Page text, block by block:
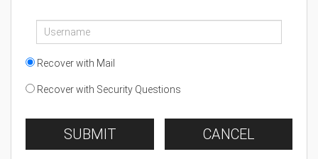
Recover with Mail
Recover with Security Questions
SUBMIT CANCEL